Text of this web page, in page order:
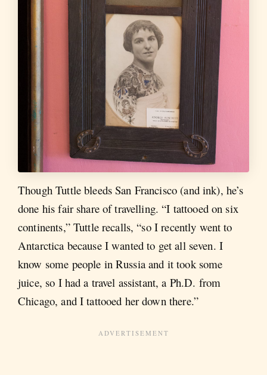
Though Tuttle bleeds San Francisco (and ink), he’s
done his fair share of travelling. “I tattooed on six
continents,” Tuttle recalls, “so I recently went to
Antarctica because I wanted to get all seven. I
know some people in Russia and it took some
juice, so I had a travel assistant, a Ph.D. from
Chicago, and I tattooed her down there.”